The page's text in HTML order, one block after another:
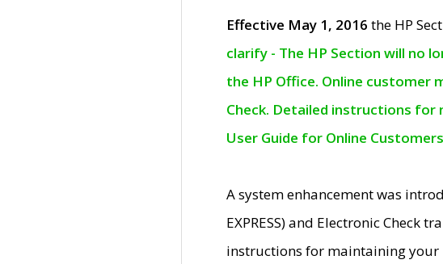
Effective May 1, 2016 the HP
clarify - The HP Section will no
the HP Office. Online customer
Check. Detailed instructions for
User Guide for Online
A system enhancement was
EXPRESS) and Electronic Check
instructions for maintaining your